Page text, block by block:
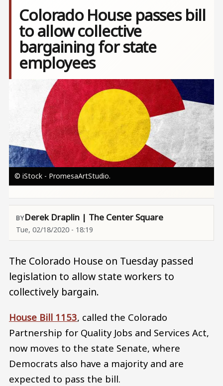
Colorado House passes bill
to allow collective
bargaining for state
employees
© iStock - PromesaArtStudio.
Derek Draplin | The Center Square
Tue, 02/18/2020 - 18:19
The Colorado House on Tuesday passed
legislation to allow state workers to
collectively bargain.
House Bill 1153, called the Colorado
Partnership for Quality Jobs and Services Act,
now moves to the state Senate, where
Democrats also have a majority and are
expected to pass the bill.